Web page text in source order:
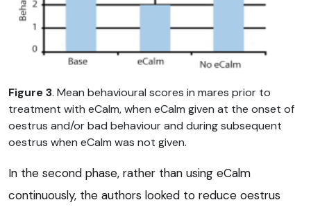
Figure 3. Mean behavioural scores in mares prior to
treatment with eCalm, when eCalm given at the onset of
oestrus and/or bad behaviour and during subsequent
oestrus when eCalm was not given.
In the second phase, rather than using eCalm
continuously, the authors looked to reduce oestrus